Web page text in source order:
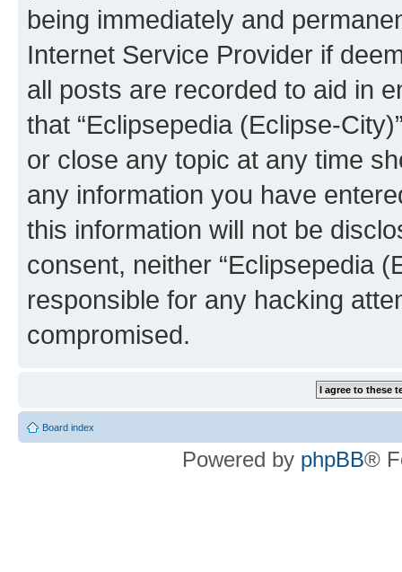
being immediately and
Internet Service Provider if
all posts are recorded to aid in
that “Eclipsepedia (Eclipse-
or close any topic at any time
any information you have
this information will not be
consent, neither “Eclipsepedia
responsible for any hacking
compromised.
Board index
Powered by phpBB®